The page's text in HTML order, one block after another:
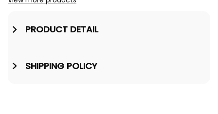
PRODUCT DETAIL
SHIPPING POLICY